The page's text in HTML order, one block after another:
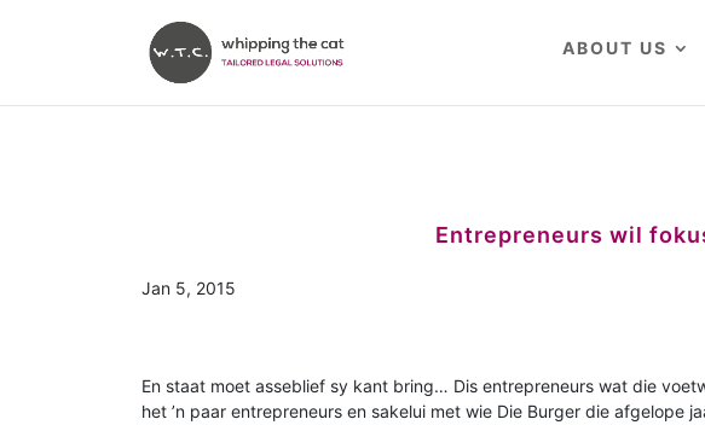
ABOUT US
Entrepreneurs wil
Jan 5, 2015
En staat moet asseblief sy kant bring… Dis entrepreneurs wat die
het ’n paar entrepreneurs en sakelui met wie Die Burger die afgelope